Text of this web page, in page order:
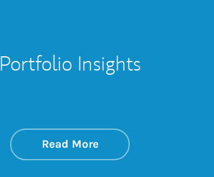
Portfolio Insights
Read Moreabout On the Markets
Link Opens in New Tab